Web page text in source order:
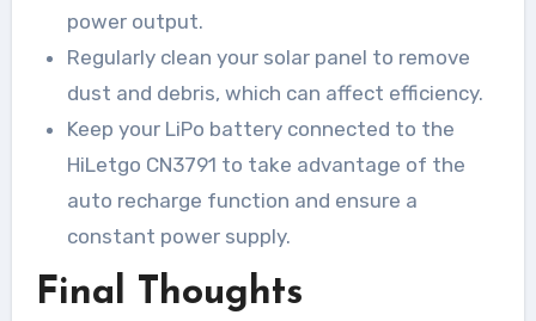
power output.
Regularly clean your solar panel to remove
dust and debris, which can affect efficiency.
Keep your LiPo battery connected to the
HiLetgo CN3791 to take advantage of the
auto recharge function and ensure a
constant power supply.
Final Thoughts